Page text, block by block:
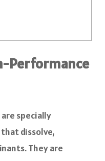
Performance
specially
dissolve,
They are